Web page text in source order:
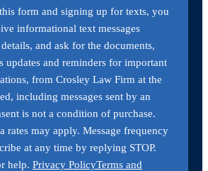
form and signing up for texts, you
informational text messages
and ask for the documents,
updates and reminders for important
from Crosley Law Firm at the
including messages sent by an
is not a condition of purchase.
rates may apply. Message frequency
at any time by replying STOP.
help. Privacy PolicyTerms and